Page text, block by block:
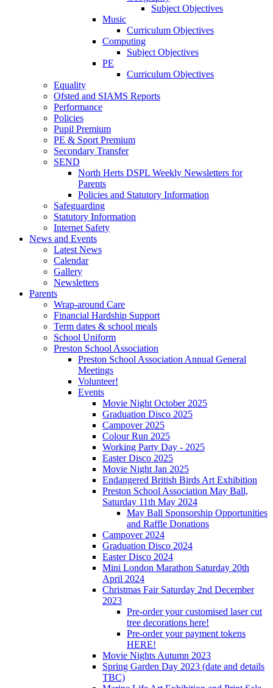
Subject Objectives
Music
Curriculum Objectives
Computing
Subject Objectives
PE
Curriculum Objectives
Equality
Ofsted and SIAMS Reports
Performance
Policies
Pupil Premium
PE & Sport Premium
Secondary Transfer
SEND
North Herts DSPL Weekly Newsletters for
Parents
Policies and Statutory Information
Safeguarding
Statutory Information
Internet Safety
News and Events
Latest News
Calendar
Gallery
Newsletters
Parents
Wrap-around Care
Financial Hardship Support
Term dates & school meals
School Uniform
Preston School Association
Preston School Association Annual General
Meetings
Volunteer!
Events
Movie Night October 2025
Graduation Disco 2025
Campover 2025
Colour Run 2025
Working Party Day - 2025
Easter Disco 2025
Movie Night Jan 2025
Endangered British Birds Art Exhibition
Preston School Association May Ball,
Saturday 11th May 2024
May Ball Sponsorship Opportunities
and Raffle Donations
Campover 2024
Graduation Disco 2024
Easter Disco 2024
Mini London Marathon Saturday 20th
April 2024
Christmas Fair Saturday 2nd December
2023
Pre-order your customised laser cut
tree decorations here!
Pre-order your payment tokens
HERE!
Movie Nights Autumn 2023
Spring Garden Day 2023 (date and details
TBC)